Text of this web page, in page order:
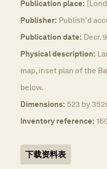
Publication place:
Publisher: Publish'd
Publication date: Decr.
Physical description:
map, inset plan of the
below.
Dimensions: 523 by
Inventory reference:
下载资料表